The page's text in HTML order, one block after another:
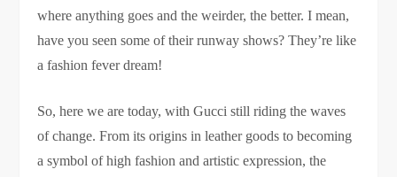
where anything goes and the weirder, the better. I mean,
have you seen some of their runway shows? They’re like
a fashion fever dream!
So, here we are today, with Gucci still riding the waves
of change. From its origins in leather goods to becoming
a symbol of high fashion and artistic expression, the